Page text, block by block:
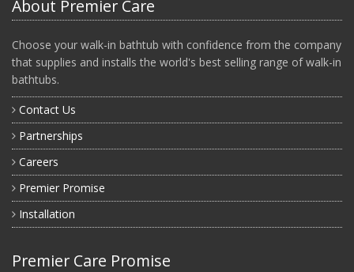
About Premier Care
Choose your walk-in bathtub with confidence from the company
that supplies and installs the world's best selling range of walk-in
bathtubs.
Contact Us
Partnerships
Careers
Premier Promise
Installation
Premier Care Promise